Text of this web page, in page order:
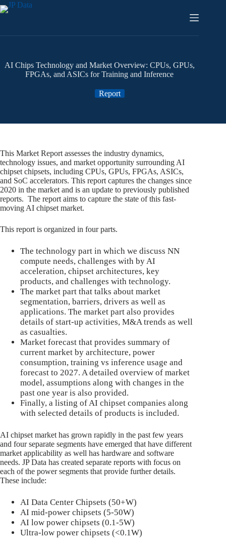
Skip
to
AI Chips Technology and Market Overview: CPUs, GPUs,
FPGAs, and ASICs for Training and Inference
Report
This Market Report assesses the industry dynamics,
technology issues, and market opportunity surrounding AI
chipset chipsets, including CPUs, GPUs, FPGAs, ASICs,
and SoC accelerators. This report captures the changes since
2020 in the market and is an update to previously published
reports. The report aims to capture the state of this fast-
moving AI chipset market.
This report is organized in four parts.
The technology part in which we discuss NN
compute needs, challenges with by AI
acceleration, chipset architectures, key
products, and challenges with technology.
The market part that talks about market
segmentation, barriers, drivers as well as
applications. The market part also provides
details of start-up activities, M&A trends as well
as casualties.
Market forecast that provides summary of
current market by architecture, power
consumption, training vs inference usage and
forecast to 2027. A detailed overview of market
model, assumptions along with changes in the
past one year is also provided.
Finally, a listing of AI chipset companies along
with selected details of products is included.
AI chipset market has grown rapidly in the past few years
and four separate segments have emerged that have different
market applicability as well has hardware and software
needs. JP Data has created separate reports with focus on
each of the power segments that provide further details.
These include:
AI Data Center Chipsets (50+W)
AI mid-power chipsets (5-50W)
AI low power chipsets (0.1-5W)
Ultra-low power chipsets (<0.1W)